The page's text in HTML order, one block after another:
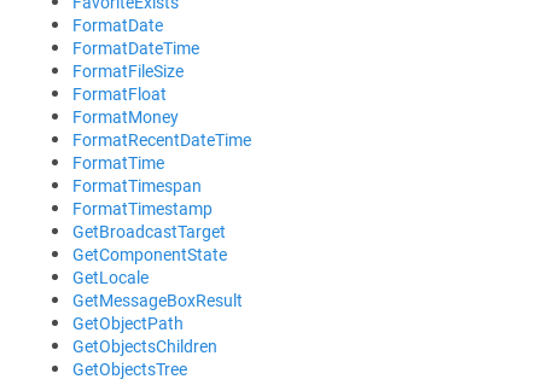
FormatDate
FormatDateTime
FormatFileSize
FormatFloat
FormatMoney
FormatRecentDateTime
FormatTime
FormatTimespan
FormatTimestamp
GetBroadcastTarget
GetComponentState
GetLocale
GetMessageBoxResult
GetObjectPath
GetObjectsChildren
GetObjectsTree